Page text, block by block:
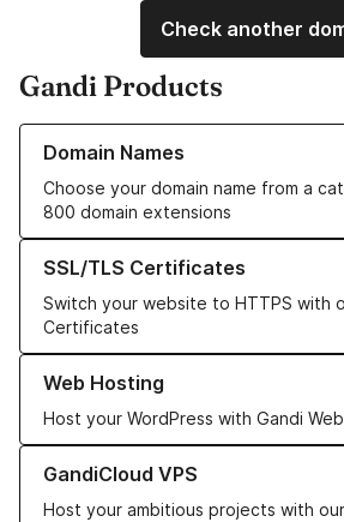
Check another
Gandi Products
Domain Names
Choose your domain name from a
800 domain extensions
Learn more about our Domain Names
SSL/TLS Certificates
Switch your website to HTTPS with
Certificates
Learn more about our SSL/TLS
Web Hosting
Host your WordPress with Gandi
Learn more about our Web Hosting
GandiCloud VPS
Host your ambitious projects with
Learn more about GandiCloud VPS